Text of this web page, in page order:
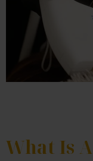
What Is